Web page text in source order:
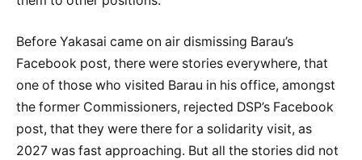
Before Yakasai came on air dismissing Barau’s
Facebook post, there were stories everywhere, that
one of those who visited Barau in his office, amongst
the former Commissioners, rejected DSP’s Facebook
post, that they were there for a solidarity visit, as
2027 was fast approaching. But all the stories did not